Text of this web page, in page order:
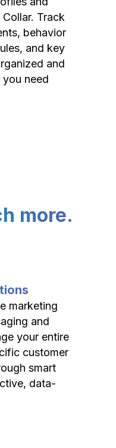
Track
behavior
and key
and
need
more.
marketing
and
your entire
customer
smart
data-